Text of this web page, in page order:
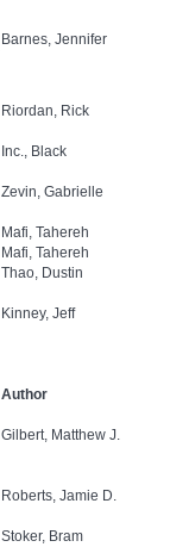
Barnes, Jennifer
Riordan, Rick
Inc., Black
Zevin, Gabrielle
Mafi, Tahereh
Mafi, Tahereh
Thao, Dustin
Kinney, Jeff
Author
Gilbert, Matthew J.
Roberts, Jamie D.
Stoker, Bram